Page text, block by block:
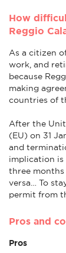
How
Reggio
As a citizen
work, and
because
making
countries of
After the
(EU) on 31
and
implication is
three
versa… To
permit from
Pros and
Pros